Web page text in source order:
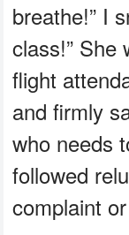
breathe!” I
class!” She
flight
and firmly
who needs
followed
complaint